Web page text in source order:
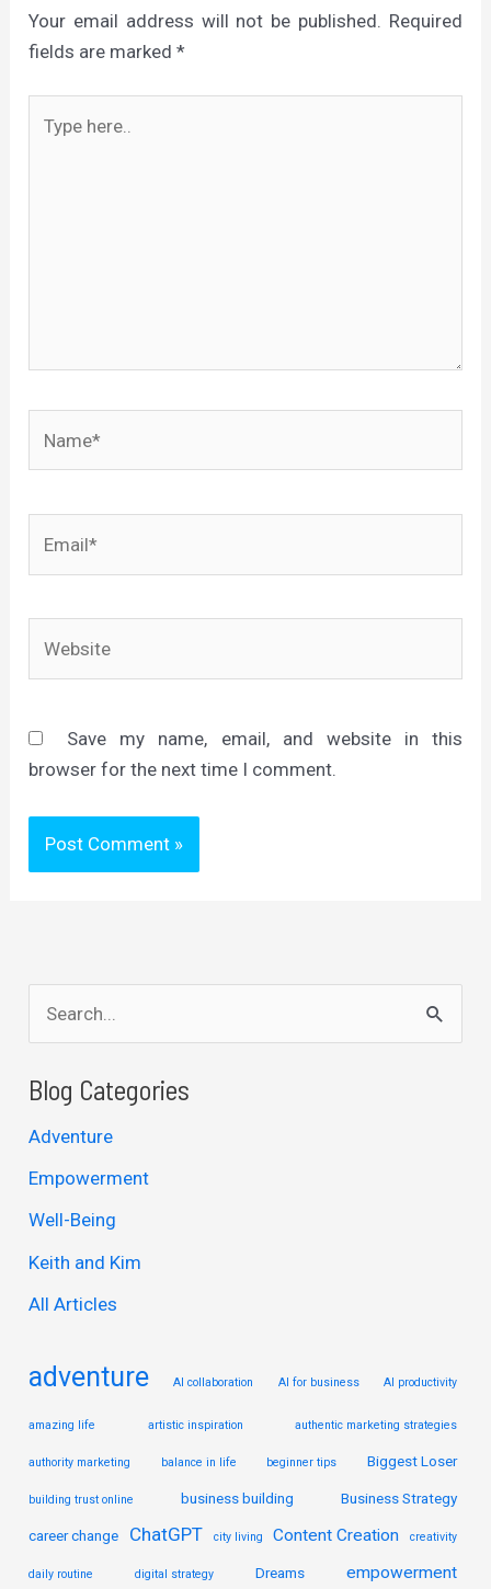
Your email address will not be published. Required
fields are marked*
here..
Save my name, email, and website in this
browser for the next time I comment.
e
a
h
f
o
r
Blog Categories
Adventure
Empowerment
Well-Being
Keith and Kim
All Articles
adventure AI collaboration AI for business AI productivity
amazing life artistic inspiration authentic marketing strategies
authority marketing balance in life beginner tips Biggest Loser
building trust online business building Business Strategy
career change ChatGPT city living Content Creation creativity
daily routine digital strategy Dreams
empowerment